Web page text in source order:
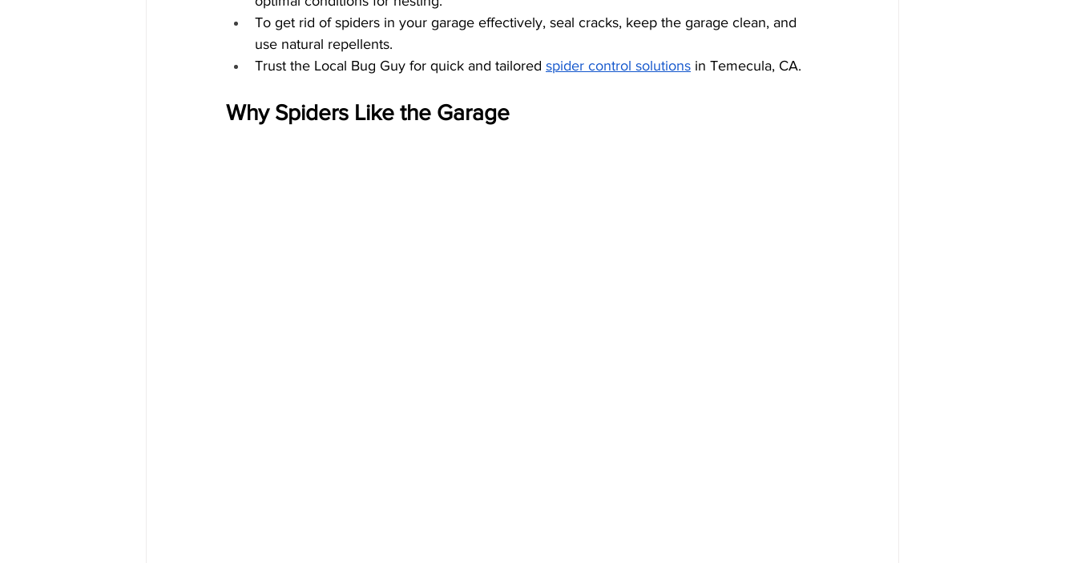
To get rid of spiders in your garage effectively, seal cracks, keep the garage clean, and
use natural repellents.
Trust the Local Bug Guy for quick and tailored spider control solutions in Temecula, CA.
Why Spiders Like the Garage